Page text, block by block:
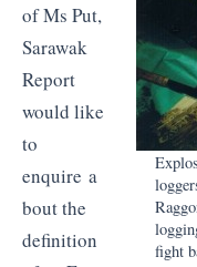
fight
of Ms Put,
Sarawak
Report
would like
to
enquire a
bout the
definition